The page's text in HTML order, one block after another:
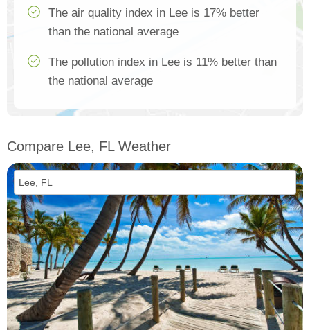
The air quality index in Lee is 17% better
than the national average
The pollution index in Lee is 11% better than
the national average
Compare Lee, FL Weather